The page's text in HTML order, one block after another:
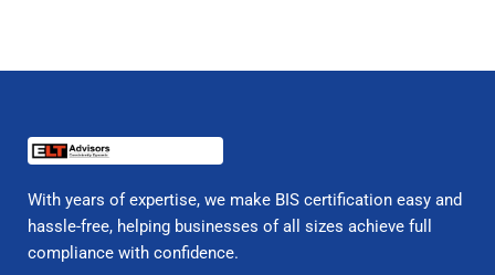
With years of expertise, we make BIS certification easy and
hassle-free, helping businesses of all sizes achieve full
compliance with confidence.